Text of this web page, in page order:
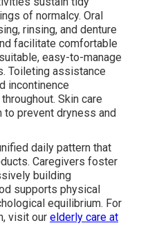
of normalcy. Oral
rinsing, and denture
facilitate comfortable
easy-to-manage
Toileting assistance
incontinence
Skin care
prevent dryness and
daily pattern that
Caregivers foster
building
supports physical
equilibrium. For
visit our elderly care at